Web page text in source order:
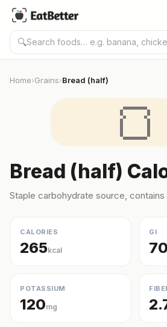
🔍
Home›Grains›Bread (half)
🍞
Bread (half)
Staple carbohydrate source,
CALORIES
265kcal
GI
70
POTASSIUM
120mg